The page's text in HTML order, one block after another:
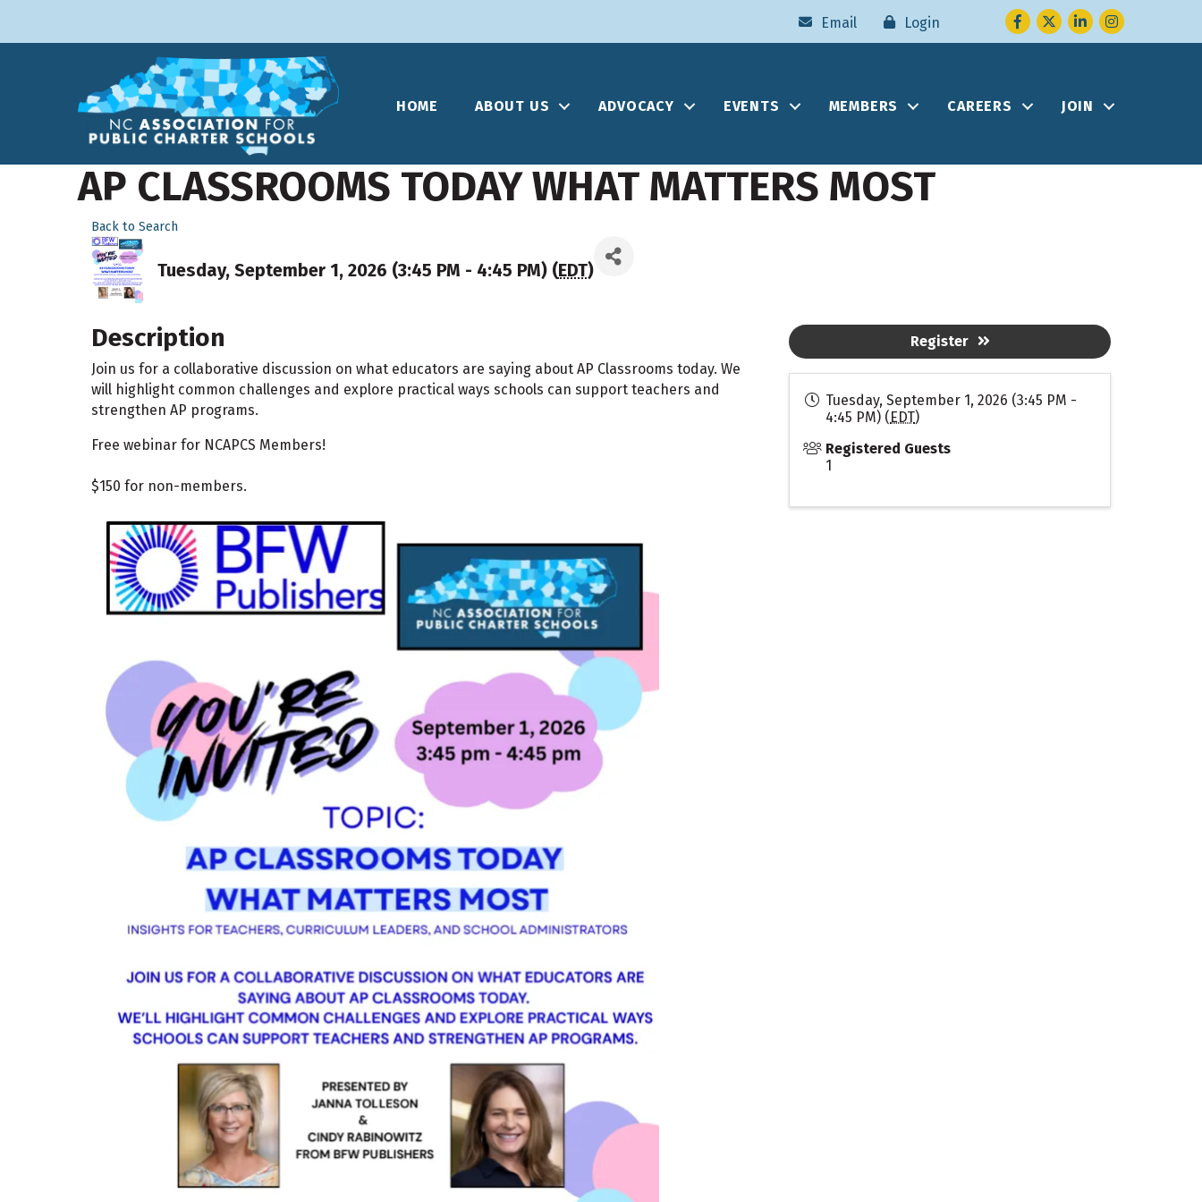
Email Login Facebook
TwitterLinkedInInstagram
HOME ABOUT US ADVOCACY EVENTS MEMBERS CAREERS JOIN
AP CLASSROOMS TODAY WHAT MATTERS MOST
Back to Search
Tuesday, September 1, 2026 (3:45 PM - 4:45 PM) (EDT)
Description
Join us for a collaborative discussion on what educators are saying about AP Classrooms today. We
will highlight common challenges and explore practical ways schools can support teachers and
strengthen AP programs.
Free webinar for NCAPCS Members!
$150 for non-members.
Tuesday, September 1, 2026 (3:45 PM -
4:45 PM) (EDT)
Registered Guests
1
Register